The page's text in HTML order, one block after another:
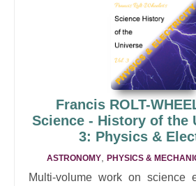
Francis ROLT-
Science - History of the
3: Physics &
ASTRONOMY, PHYSICS &
Multi-volume work on science